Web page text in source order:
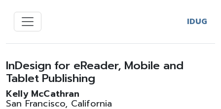
IDUG
InDesign for eReader, Mobile and
Tablet Publishing
Kelly McCathran
San Francisco, California